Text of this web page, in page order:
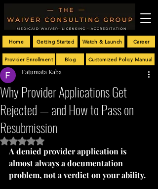
Customized Policy Manual
Getting Started Career
Provider Enrollment
Home
Blog
Watch & Launch
Why Provider Applications Get
Rejected — and How to Pass on
Resubmission
Fatumata Kaba
Rated NaN out of 5 stars.
A denied provider application is
almost always a documentation
problem, not a verdict on your ability.